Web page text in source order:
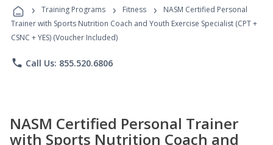
Programs
› Training Programs › Fitness ›
NASM Certified Personal
Trainer with Sports Nutrition Coach and Youth Exercise Specialist (CPT +
CSNC + YES) (Voucher Included)
phone Call Us: 855.520.6806
NASM Certified Personal Trainer
with Sports Nutrition Coach and